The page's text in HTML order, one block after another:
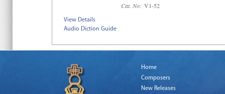
Cat. No: V1-52
View Details
Audio Diction Guide
Home
Composers
New Releases